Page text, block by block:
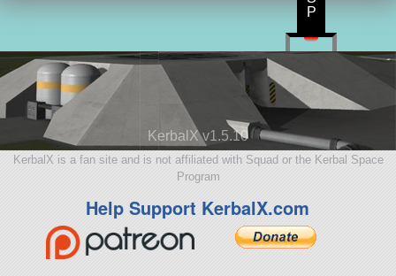
KerbalX v1.5.10
KerbalX is a fan site and is not affiliated with Squad or the Kerbal Space
Program
Help Support KerbalX.com
P